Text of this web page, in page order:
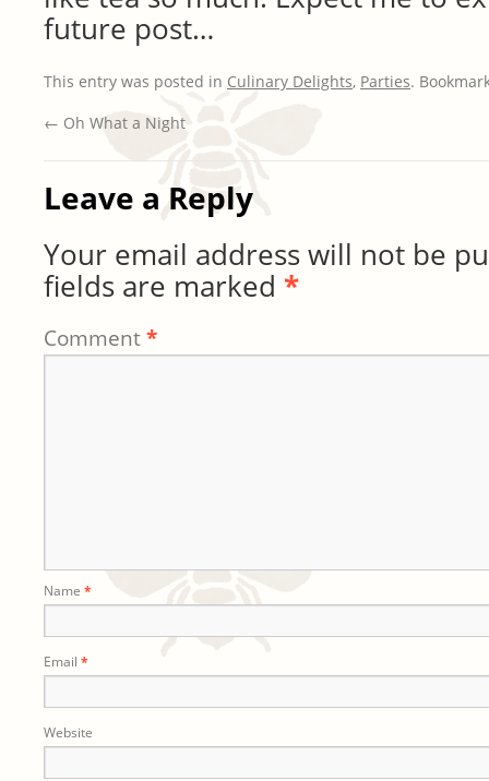
future post…
This entry was posted in Culinary Delights, Parties.
← Oh What a Night
Leave a Reply
Your email address will not be
fields are marked *
Comment*
Name *
Email *
Website